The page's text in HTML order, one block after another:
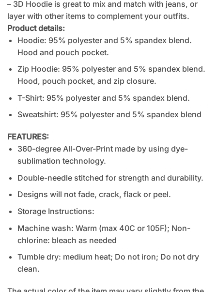
– 3D Hoodie is great to mix and match with jeans, or
layer with other items to complement your outfits.
Product details:
Hoodie: 95% polyester and 5% spandex blend.
Hood and pouch pocket.
Zip Hoodie: 95% polyester and 5% spandex blend.
Hood, pouch pocket, and zip closure.
T-Shirt: 95% polyester and 5% spandex blend.
Sweatshirt: 95% polyester and 5% spandex blend
FEATURES:
360-degree All-Over-Print made by using dye-
sublimation technology.
Double-needle stitched for strength and durability.
Designs will not fade, crack, flack or peel.
Storage Instructions:
Machine wash: Warm (max 40C or 105F); Non-
chlorine: bleach as needed
Tumble dry: medium heat; Do not iron; Do not dry
clean.